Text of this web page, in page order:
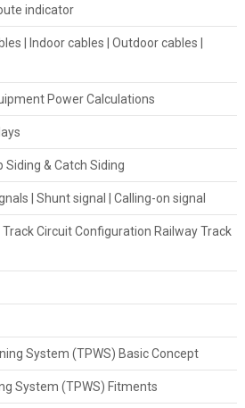
indicator
| Indoor cables | Outdoor cables |
Power Calculations
Siding & Catch Siding
| Shunt signal | Calling-on signal
Circuit Configuration Railway Track
System (TPWS) Basic Concept
System (TPWS) Fitments